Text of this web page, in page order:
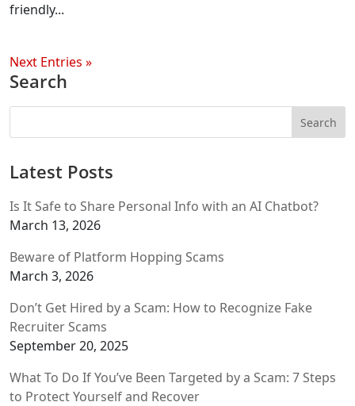
friendly...
Next Entries »
Search
Latest Posts
Is It Safe to Share Personal Info with an AI Chatbot?
March 13, 2026
Beware of Platform Hopping Scams
March 3, 2026
Don’t Get Hired by a Scam: How to Recognize Fake
Recruiter Scams
September 20, 2025
What To Do If You’ve Been Targeted by a Scam: 7 Steps
to Protect Yourself and Recover